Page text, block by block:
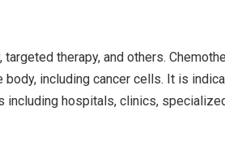
therapy, and others.
including cancer cells. It is
hospitals, clinics,